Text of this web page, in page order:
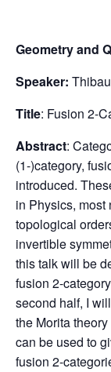
Geometry and
Speaker:
Title: Fusion 2-
Abstract:
(1-)category,
introduced.
in Physics, most
topological
invertible
this talk will be
fusion 2-
second half, I
the Morita
can be used to
fusion 2-